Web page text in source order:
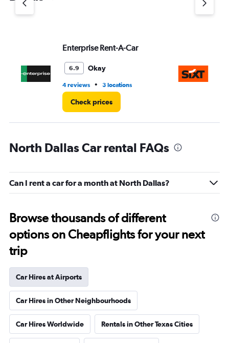
axis
Enterprise Rent-A-Car
6.9 Okay
4 reviews • 3 locations
Check prices
North Dallas Car rental FAQs
Can I rent a car for a month at North Dallas?
Browse thousands of different
options on Cheapflights for your next
trip
Car Hires at Airports
Car Hires in Other Neighbourhoods
Car Hires Worldwide Rentals in Other Texas Cities